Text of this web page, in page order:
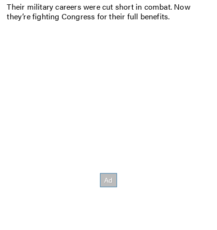
Their military careers were cut short in combat. Now
they’re fighting Congress for their full benefits.